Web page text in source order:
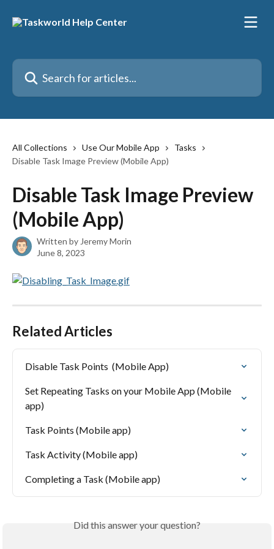
Search for articles...
All Collections Use Our Mobile App
Tasks
Disable Task Image Preview (Mobile App)
Disable Task Image Preview
(Mobile App)
Written by Jeremy Morin
June 8, 2023
Related Articles
Disable Task Points  (Mobile App)
Set Repeating Tasks on your Mobile App (Mobile
app)
Task Points (Mobile app)
Task Activity (Mobile app)
Completing a Task (Mobile app)
Did this answer your question?